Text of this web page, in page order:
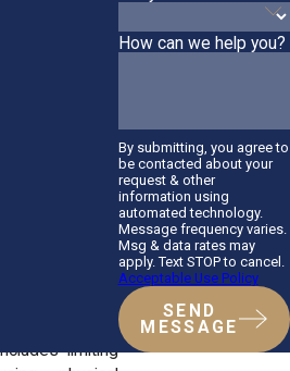
recovery.
to
restrictions.
record
documents
and
on rest,
return to
limiting
How can we help you?
By submitting, you agree to
be contacted about your
request & other
information using
automated technology.
Message frequency varies.
Msg & data rates may
apply. Text STOP to cancel.
Acceptable Use Policy
SEND
MESSAGE